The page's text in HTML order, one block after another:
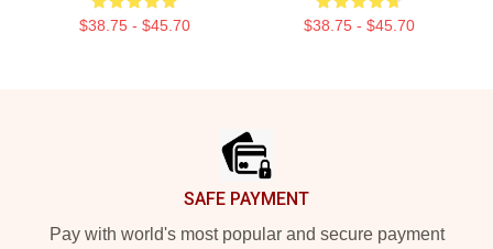
$38.75 - $45.70 $38.75 - $45.70
SAFE PAYMENT
Pay with world's most popular and secure payment